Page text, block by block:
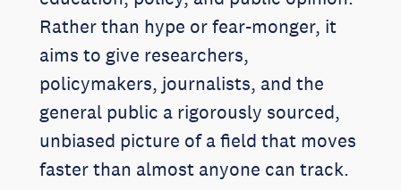
Rather than hype or fear-monger, it
aims to give researchers,
policymakers, journalists, and the
general public a rigorously sourced,
unbiased picture of a field that moves
faster than almost anyone can track.